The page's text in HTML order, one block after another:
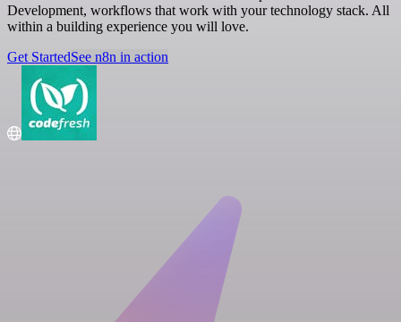
Development, workflows that work with your technology stack. All
within a building experience you will love.
Get StartedSee n8n in action